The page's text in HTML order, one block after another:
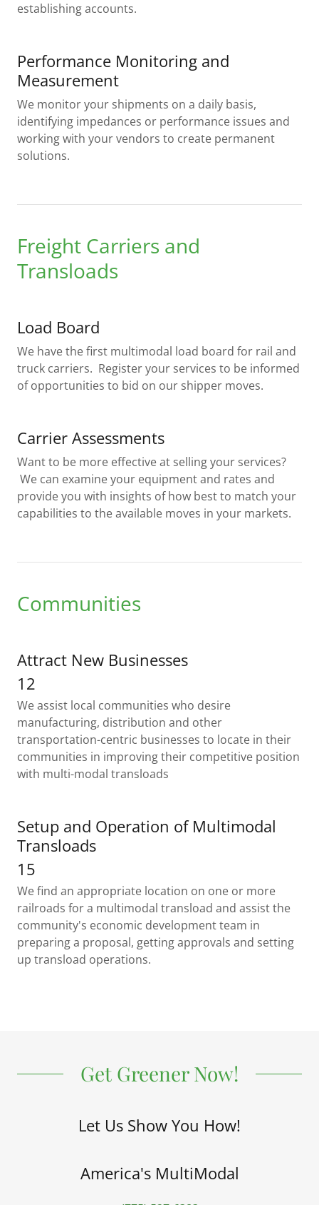
establishing accounts.
Performance Monitoring and
Measurement
We monitor your shipments on a daily basis,
identifying impedances or performance issues and
working with your vendors to create permanent
solutions.
Freight Carriers and
Transloads
Load Board
We have the first multimodal load board for rail and
truck carriers. Register your services to be informed
of opportunities to bid on our shipper moves.
Carrier Assessments
Want to be more effective at selling your services?
We can examine your equipment and rates and
provide you with insights of how best to match your
capabilities to the available moves in your markets.
Communities
Attract New Businesses
12
We assist local communities who desire
manufacturing, distribution and other
transportation-centric businesses to locate in their
communities in improving their competitive position
with multi-modal transloads
Setup and Operation of Multimodal
Transloads
15
We find an appropriate location on one or more
railroads for a multimodal transload and assist the
community's economic development team in
preparing a proposal, getting approvals and setting
up transload operations.
Get Greener Now!
Let Us Show You How!
America's MultiModal